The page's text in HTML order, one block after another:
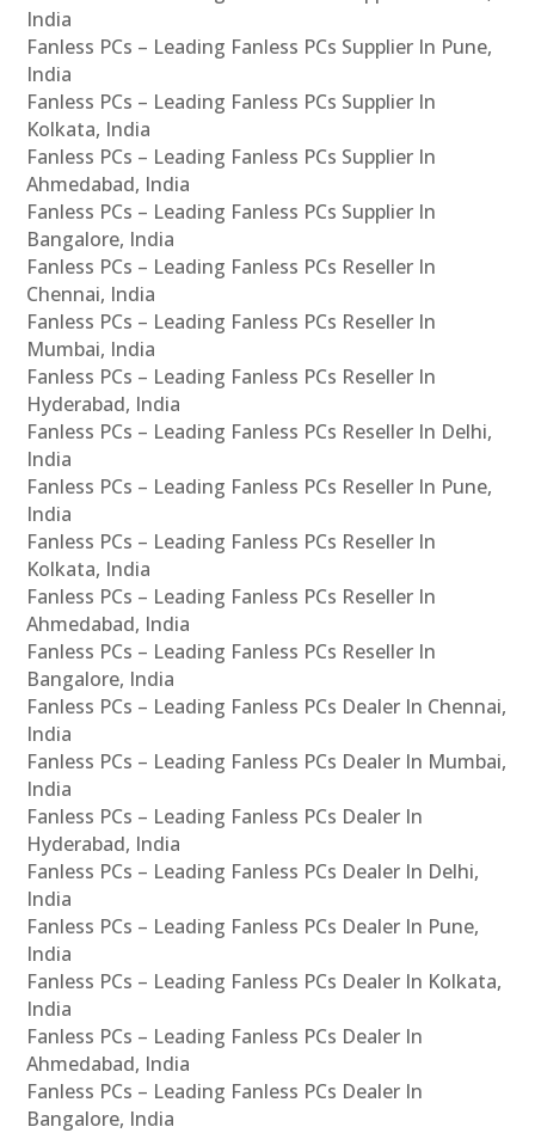
India
Fanless PCs – Leading Fanless PCs Supplier In Pune,
India
Fanless PCs – Leading Fanless PCs Supplier In
Kolkata, India
Fanless PCs – Leading Fanless PCs Supplier In
Ahmedabad, India
Fanless PCs – Leading Fanless PCs Supplier In
Bangalore, India
Fanless PCs – Leading Fanless PCs Reseller In
Chennai, India
Fanless PCs – Leading Fanless PCs Reseller In
Mumbai, India
Fanless PCs – Leading Fanless PCs Reseller In
Hyderabad, India
Fanless PCs – Leading Fanless PCs Reseller In Delhi,
India
Fanless PCs – Leading Fanless PCs Reseller In Pune,
India
Fanless PCs – Leading Fanless PCs Reseller In
Kolkata, India
Fanless PCs – Leading Fanless PCs Reseller In
Ahmedabad, India
Fanless PCs – Leading Fanless PCs Reseller In
Bangalore, India
Fanless PCs – Leading Fanless PCs Dealer In Chennai,
India
Fanless PCs – Leading Fanless PCs Dealer In Mumbai,
India
Fanless PCs – Leading Fanless PCs Dealer In
Hyderabad, India
Fanless PCs – Leading Fanless PCs Dealer In Delhi,
India
Fanless PCs – Leading Fanless PCs Dealer In Pune,
India
Fanless PCs – Leading Fanless PCs Dealer In Kolkata,
India
Fanless PCs – Leading Fanless PCs Dealer In
Ahmedabad, India
Fanless PCs – Leading Fanless PCs Dealer In
Bangalore, India